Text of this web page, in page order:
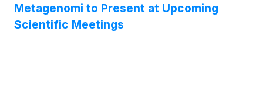
Metagenomi to Present at Upcoming
Scientific Meetings